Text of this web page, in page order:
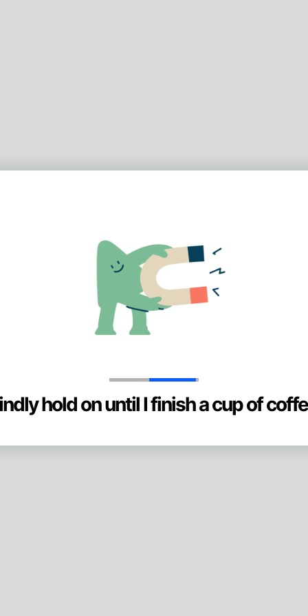
hold on until I finish a cup of